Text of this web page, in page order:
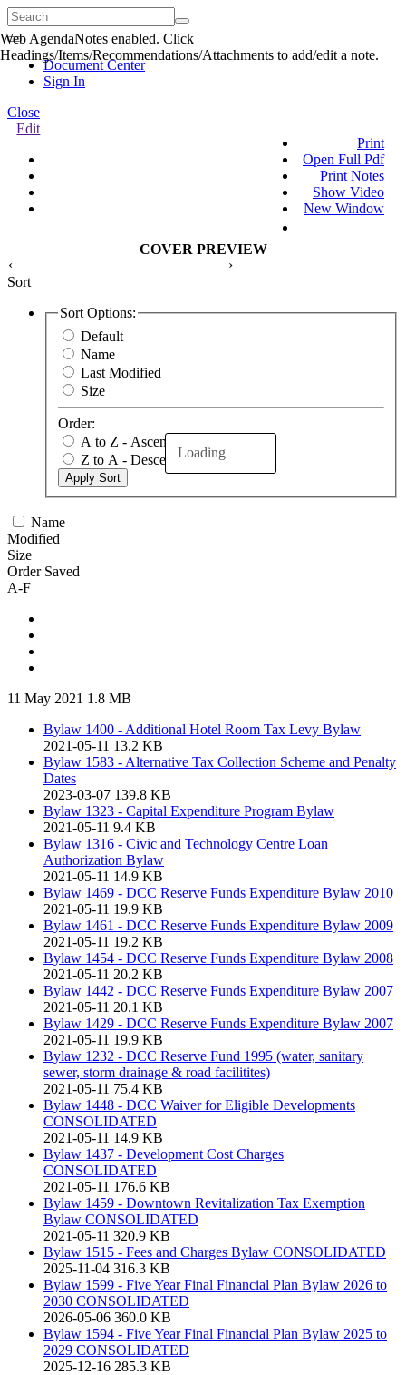
Quick
MenuDocument Center
Sign In
Close
Print
Open Full Pdf
Print Notes
Show Video
New Window
Web AgendaNotes enabled. Click
Headings/Items/Recommendations/Attachments to add/edit a note.
Edit
COVER PREVIEW
‹
›
Sort
Sort Options:
Default
Name
Last Modified
Size
Order:
A to Z - Ascending
Z to A - Descending
Apply Sort
Name
Modified
Size
Order Saved
A-F
11 May 2021 1.8 MB
Bylaw 1400 - Additional Hotel Room Tax Levy Bylaw
2021-05-11 13.2 KB
Bylaw 1583 - Alternative Tax Collection Scheme and Penalty
Dates
2023-03-07 139.8 KB
Bylaw 1323 - Capital Expenditure Program Bylaw
2021-05-11 9.4 KB
Bylaw 1316 - Civic and Technology Centre Loan
Authorization Bylaw
2021-05-11 14.9 KB
Bylaw 1469 - DCC Reserve Funds Expenditure Bylaw 2010
2021-05-11 19.9 KB
Bylaw 1461 - DCC Reserve Funds Expenditure Bylaw 2009
2021-05-11 19.2 KB
Bylaw 1454 - DCC Reserve Funds Expenditure Bylaw 2008
2021-05-11 20.2 KB
Bylaw 1442 - DCC Reserve Funds Expenditure Bylaw 2007
2021-05-11 20.1 KB
Bylaw 1429 - DCC Reserve Funds Expenditure Bylaw 2007
2021-05-11 19.9 KB
Bylaw 1232 - DCC Reserve Fund 1995 (water, sanitary
sewer, storm drainage & road facilitites)
2021-05-11 75.4 KB
Bylaw 1448 - DCC Waiver for Eligible Developments
CONSOLIDATED
2021-05-11 14.9 KB
Bylaw 1437 - Development Cost Charges
CONSOLIDATED
2021-05-11 176.6 KB
Bylaw 1459 - Downtown Revitalization Tax Exemption
Bylaw CONSOLIDATED
2021-05-11 320.9 KB
Bylaw 1515 - Fees and Charges Bylaw CONSOLIDATED
2025-11-04 316.3 KB
Bylaw 1599 - Five Year Final Financial Plan Bylaw 2026 to
2030 CONSOLIDATED
2026-05-06 360.0 KB
Bylaw 1594 - Five Year Final Financial Plan Bylaw 2025 to
2029 CONSOLIDATED
2025-12-16 285.3 KB
Loading